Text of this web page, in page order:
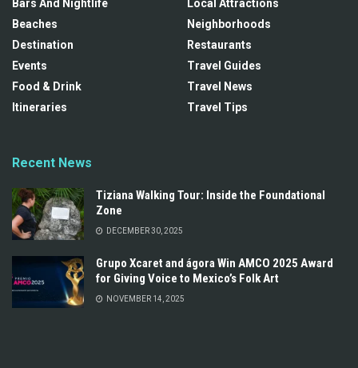
Bars And Nightlife
Beaches
Destination
Events
Food & Drink
Itineraries
Local Attractions
Neighborhoods
Restaurants
Travel Guides
Travel News
Travel Tips
Recent News
Tiziana Walking Tour: Inside the Foundational
Zone
DECEMBER 30, 2025
Grupo Xcaret and ágora Win AMCO 2025 Award
for Giving Voice to Mexico’s Folk Art
NOVEMBER 14, 2025